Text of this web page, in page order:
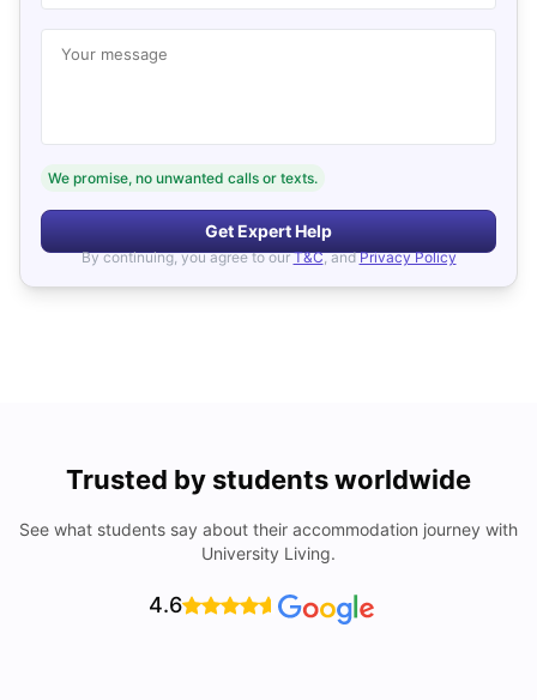
Your message
We promise, no unwanted calls or texts.
Get Expert Help
By continuing, you agree to our T&C, and Privacy Policy
Trusted by students worldwide
See what students say about their accommodation journey with
University Living.
4.6